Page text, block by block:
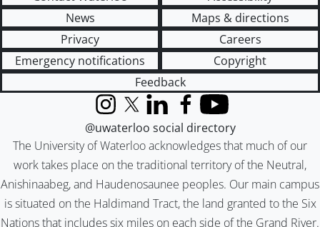
News
Maps & directions
Privacy
Careers
Emergency notifications
Copyright
Feedback
The University of Waterloo acknowledges that much of our
work takes place on the traditional territory of the Neutral,
Anishinaabeg, and Haudenosaunee peoples. Our main campus
is situated on the Haldimand Tract, the land granted to the Six
Nations that includes six miles on each side of the Grand River.
InstagramX (formerly Twitter)
LinkedInFacebook
YouTube
@uwaterloo social directory